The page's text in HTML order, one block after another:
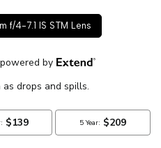
f/4-7.1 IS STM Lens